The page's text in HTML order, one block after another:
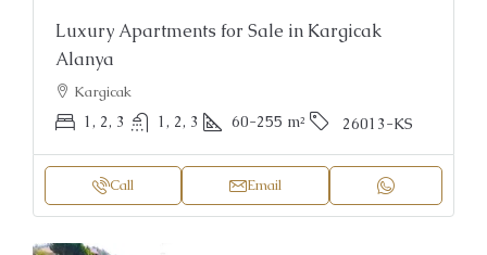
Luxury Apartments for Sale in Kargicak
Alanya
Kargicak
1, 2, 3 1, 2, 3 60-255 m² 26013-KS
Call Email